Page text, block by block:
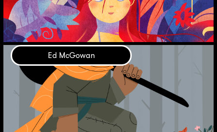
Ed McGowan